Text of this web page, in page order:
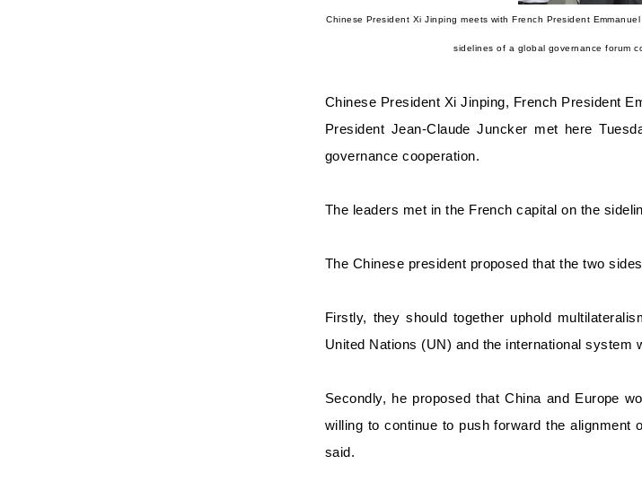
Chinese President Xi Jinping meets with French President
sidelines of a global governance forum
Chinese President Xi Jinping, French President
President Jean-Claude Juncker met here
governance cooperation.
The leaders met in the French capital on the
The Chinese president proposed that the two
Firstly, they should together uphold
United Nations (UN) and the international system
Secondly, he proposed that China and Europe
willing to continue to push forward the
said.